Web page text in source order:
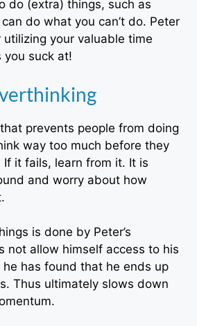
do (extra) things, such as
do what you can’t do. Peter
utilizing your valuable time
suck at!
prevents people from doing
way too much before they
it fails, learn from it. It is
and worry about how
is done by Peter’s
not allow himself access to his
has found that he ends up
Thus ultimately slows down